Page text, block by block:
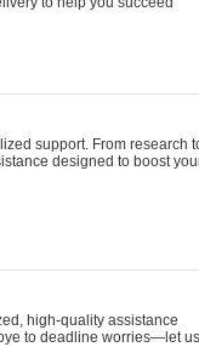
support. From research
designed to boost
high-quality assistance
to deadline worries—let